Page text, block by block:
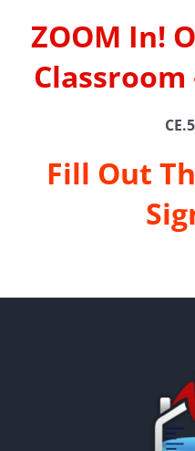
ZOOM In!
Classroom
Fill Out